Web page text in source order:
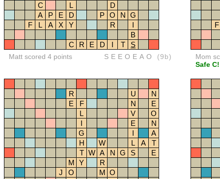
C
L
D
A
P E D P O N G
F
L A X Y R
I
B
C
R E D I T S
Matt scored 4 points SEEOEAO (9b)
F
Mom
Safe C!
R U
N
E
F N
E
L
V
O
I
E
N
G
I
A
H
W L A
T
T W A N G S
E
M Y
R
J
O M O